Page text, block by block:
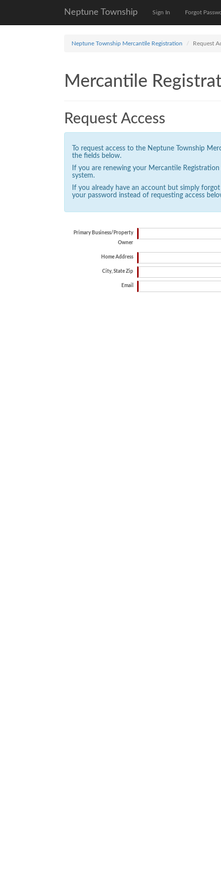
Neptune Township Sign In Forgot
Neptune Township Mercantile Registration Request
Mercantile
Request Access
To request access to the Neptune Township
the fields below.
If you are renewing your Mercantile
system.
If you already have an account but simply
your password instead of requesting access
Primary Business/Property
Owner
Home Address
City, State Zip
Email